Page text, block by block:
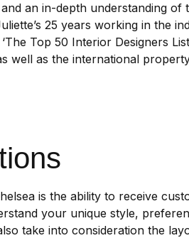
an in-depth understanding of
25 years working in the
Top 50 Interior Designers
well as the international
is the ability to receive
your unique style,
take into consideration the